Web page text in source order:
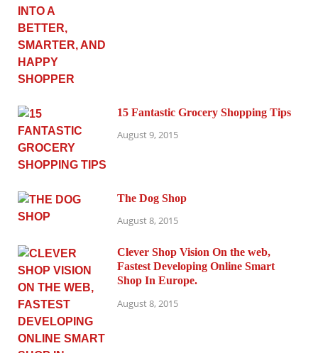
15 Fantastic Grocery Shopping Tips
August 9, 2015
The Dog Shop
August 8, 2015
Clever Shop Vision On the web,
Fastest Developing Online Smart
Shop In Europe.
August 8, 2015